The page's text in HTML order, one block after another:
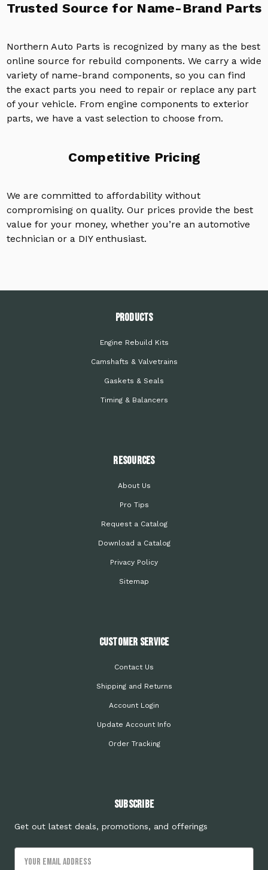
Trusted Source for Name-Brand Parts
Northern Auto Parts is recognized by many as the best
online source for rebuild components. We carry a wide
variety of name-brand components, so you can find
the exact parts you need to repair or replace any part
of your vehicle. From engine components to exterior
parts, we have a vast selection to choose from.
Competitive Pricing
We are committed to affordability without
compromising on quality. Our prices provide the best
value for your money, whether you’re an automotive
technician or a DIY enthusiast.
PRODUCTS
Engine Rebuild Kits
Camshafts & Valvetrains
Gaskets & Seals
Timing & Balancers
Resources
About Us
Pro Tips
Request a Catalog
Download a Catalog
Privacy Policy
Sitemap
Customer Service
Contact Us
Shipping and Returns
Account Login
Update Account Info
Order Tracking
Subscribe
Get out latest deals, promotions, and offerings